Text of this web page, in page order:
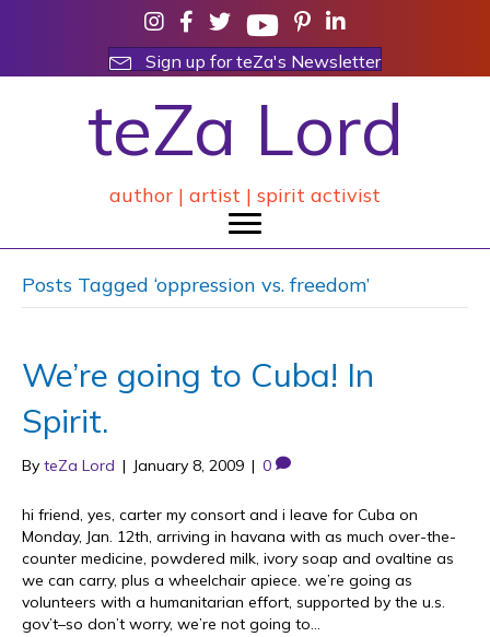
Sign up for teZa's Newsletter
teZa Lord
author | artist | spirit activist
Posts Tagged ‘oppression vs. freedom’
We’re going to Cuba! In
Spirit.
By teZa Lord | January 8, 2009 | 0
hi friend, yes, carter my consort and i leave for Cuba on
Monday, Jan. 12th, arriving in havana with as much over-the-
counter medicine, powdered milk, ivory soap and ovaltine as
we can carry, plus a wheelchair apiece. we’re going as
volunteers with a humanitarian effort, supported by the u.s.
gov’t–so don’t worry, we’re not going to…